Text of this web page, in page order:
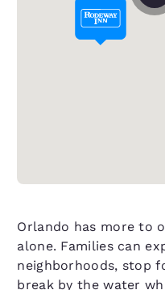
Orlando has more to
alone. Families can
neighborhoods, stop
break by the water